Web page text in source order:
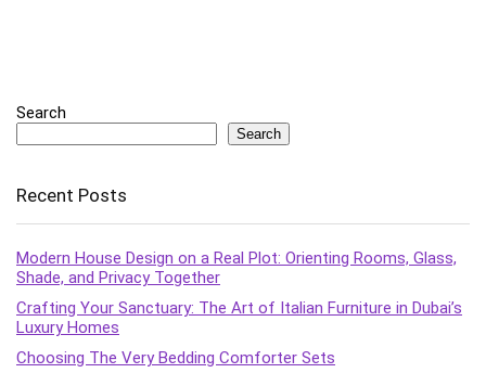
Search
Search
Recent Posts
Modern House Design on a Real Plot: Orienting Rooms, Glass,
Shade, and Privacy Together
Crafting Your Sanctuary: The Art of Italian Furniture in Dubai’s
Luxury Homes
Choosing The Very Bedding Comforter Sets